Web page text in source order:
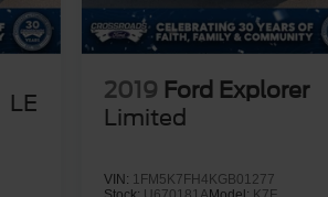
LE
2019 Ford Explorer
Limited
VIN: 1FM5K7FH4KGB01277